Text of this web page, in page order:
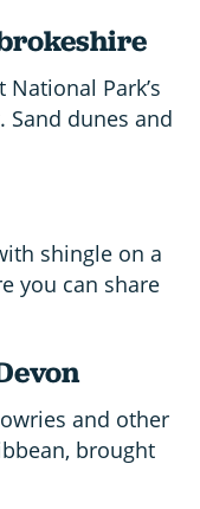
Park’s
dunes and
shingle on a
you can share
and other
brought